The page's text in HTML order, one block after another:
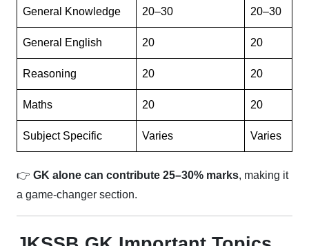
General Knowledge 20–30 20–30
General English 20 20
Reasoning 20 20
Maths 20 20
Subject Specific Varies Varies
👉 GK alone can contribute 25–30% marks, making it
a game-changer section.